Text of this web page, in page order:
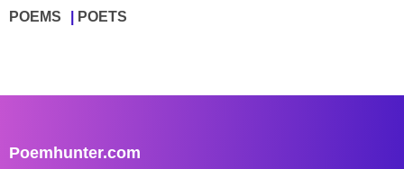
POEMS POETS
Poemhunter.com